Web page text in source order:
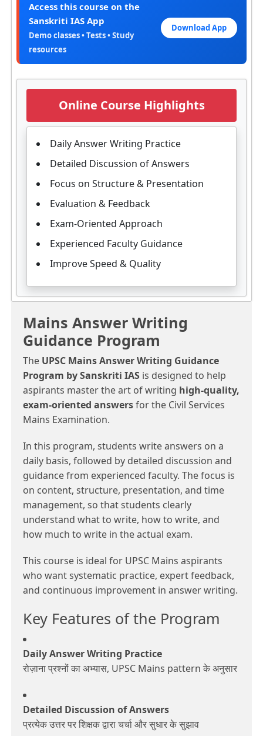
Access this course on the
Sanskriti IAS App
Demo classes • Tests • Study
resources
Download App
Online Course Highlights
Daily Answer Writing Practice
Detailed Discussion of Answers
Focus on Structure & Presentation
Evaluation & Feedback
Exam-Oriented Approach
Experienced Faculty Guidance
Improve Speed & Quality
Mains Answer Writing
Guidance Program
The UPSC Mains Answer Writing Guidance
Program by Sanskriti IAS is designed to help
aspirants master the art of writing high-quality,
exam-oriented answersfor the Civil Services
Mains Examination.
In this program, students write answers on a
daily basis, followed by detailed discussion and
guidance from experienced faculty. The focus is
on content, structure, presentation, and time
management, so that students clearly
understand what to write, how to write, and
how much to write in the actual exam.
This course is ideal for UPSC Mains aspirants
who want systematic practice, expert feedback,
and continuous improvement in answer writing.
Key Features of the Program
Daily Answer Writing Practice
रोज़ाना प्रश्नों का अभ्यास, UPSC Mains pattern के अनुसार
Detailed Discussion of Answers
प्रत्येक उत्तर पर शिक्षक द्वारा चर्चा और सुधार के सुझाव